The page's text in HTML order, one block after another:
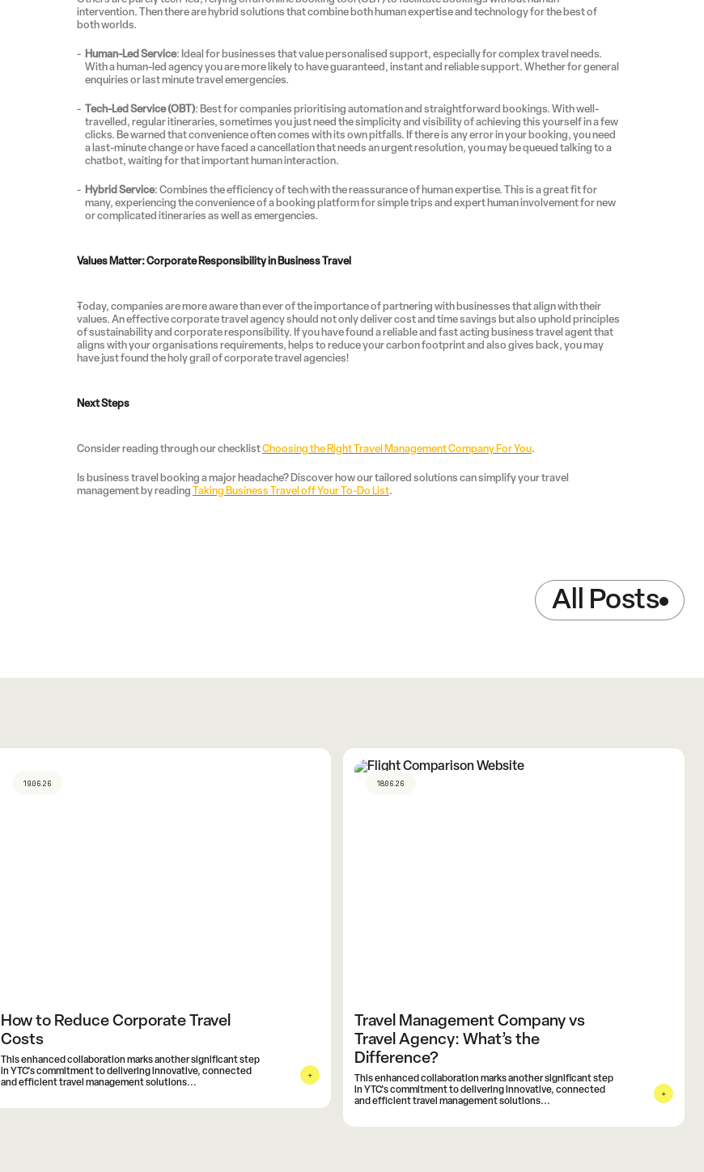
intervention. Then there are hybrid solutions that combine both human expertise and technology for the best of
both worlds.
Human-Led Service: Ideal for businesses that value personalised support, especially for complex travel needs.
With a human-led agency you are more likely to have guaranteed, instant and reliable support. Whether for general
enquiries or last minute travel emergencies.
Tech-Led Service (OBT): Best for companies prioritising automation and straightforward bookings. With well-
travelled, regular itineraries, sometimes you just need the simplicity and visibility of achieving this yourself in a few
clicks. Be warned that convenience often comes with its own pitfalls. If there is any error in your booking, you need
a last-minute change or have faced a cancellation that needs an urgent resolution, you may be queued talking to a
chatbot, waiting for that important human interaction.
Hybrid Service: Combines the efficiency of tech with the reassurance of human expertise. This is a great fit for
many, experiencing the convenience of a booking platform for simple trips and expert human involvement for new
or complicated itineraries as well as emergencies.
Values Matter: Corporate Responsibility in Business Travel
Today, companies are more aware than ever of the importance of partnering with businesses that align with their
values. An effective corporate travel agency should not only deliver cost and time savings but also uphold principles
of sustainability and corporate responsibility. If you have found a reliable and fast acting business travel agent that
aligns with your organisations requirements, helps to reduce your carbon footprint and also gives back, you may
have just found the holy grail of corporate travel agencies!
Next Steps
Consider reading through our checklistChoosing the Right Travel Management Company For You.
Is business travel booking a major headache? Discover how our tailored solutions can simplify your travel
management by reading Taking Business Travel off Your To-Do List.
All Posts
19.06.26
How to Reduce Corporate Travel
Costs
This enhanced collaboration marks another significant step
in YTC's commitment to delivering innovative, connected
and efficient travel management solutions...
18.06.26
Travel Management Company vs
Travel Agency: What’s the
Difference?
This enhanced collaboration marks another significant step
in YTC's commitment to delivering innovative, connected
and efficient travel management solutions...